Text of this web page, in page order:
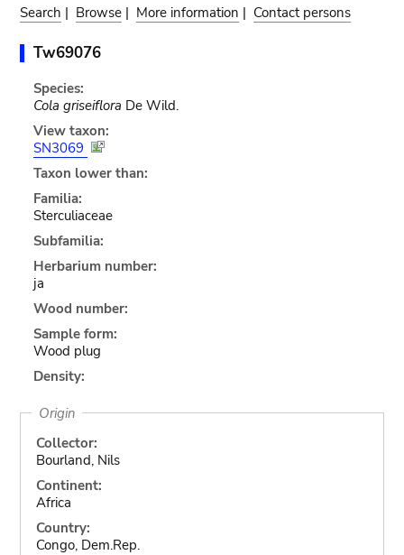
Search | Browse | More information | Contact persons
Tw69076
Species:
Cola griseiflora De Wild.
View taxon:
SN3069
Taxon lower than:
Familia:
Sterculiaceae
Subfamilia:
Herbarium number:
ja
Wood number:
Sample form:
Wood plug
Density:
Origin
Collector:
Bourland, Nils
Continent:
Africa
Country:
Congo, Dem.Rep.